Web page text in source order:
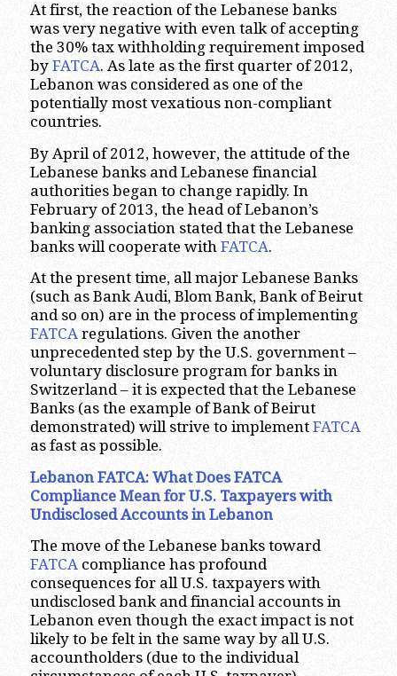
At first, the reaction of the Lebanese banks
was very negative with even talk of accepting
the 30% tax withholding requirement imposed
by FATCA. As late as the first quarter of 2012,
Lebanon was considered as one of the
potentially most vexatious non-compliant
countries.
By April of 2012, however, the attitude of the
Lebanese banks and Lebanese financial
authorities began to change rapidly. In
February of 2013, the head of Lebanon’s
banking association stated that the Lebanese
banks will cooperate with FATCA.
At the present time, all major Lebanese Banks
(such as Bank Audi, Blom Bank, Bank of Beirut
and so on) are in the process of implementing
FATCAregulations. Given the another
unprecedented step by the U.S. government –
voluntary disclosure program for banks in
Switzerland – it is expected that the Lebanese
Banks (as the example of Bank of Beirut
demonstrated) will strive to implement FATCA
as fast as possible.
Lebanon FATCA: What Does FATCA
Compliance Mean for U.S. Taxpayers with
Undisclosed Accounts in Lebanon
The move of the Lebanese banks toward
FATCAcompliance has profound
consequences for all U.S. taxpayers with
undisclosed bank and financial accounts in
Lebanon even though the exact impact is not
likely to be felt in the same way by all U.S.
accountholders (due to the individual